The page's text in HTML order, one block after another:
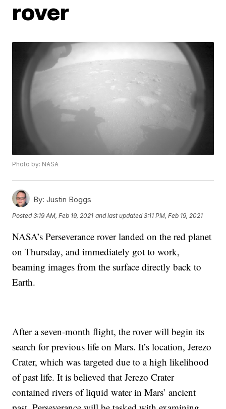
rover
Photo by: NASA
By: Justin Boggs
Posted3:19 AM, Feb 19, 2021 and last updated 3:11 PM, Feb 19, 2021
NASA’s Perseverance rover landed on the red planet
on Thursday, and immediately got to work,
beaming images from the surface directly back to
Earth.
After a seven-month flight, the rover will begin its
search for previous life on Mars. It’s location, Jerezo
Crater, which was targeted due to a high likelihood
of past life. It is believed that Jerezo Crater
contained rivers of liquid water in Mars’ ancient